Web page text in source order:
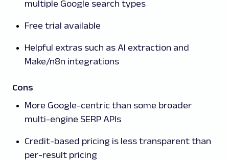
multiple Google search types
Free trial available
Helpful extras such as AI extraction and
Make/n8n integrations
Cons
More Google-centric than some broader
multi-engine SERP APIs
Credit-based pricing is less transparent than
per-result pricing